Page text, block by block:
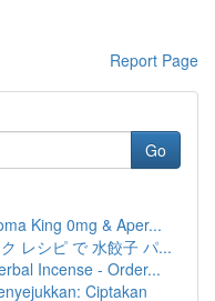
Report Page
Go
King 0mg & Aper...
レシピ で 水餃子 パ...
Incense - Order...
Ciptakan